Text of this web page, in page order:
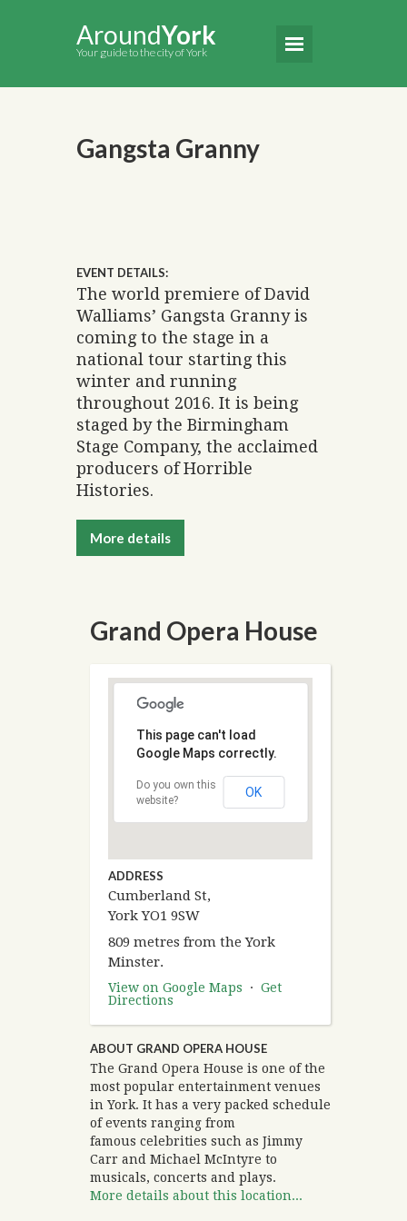
AroundYork
Your guide to the city of York
Gangsta Granny
EVENT DETAILS:
The world premiere of David
Walliams’ Gangsta Granny is
coming to the stage in a
national tour starting this
winter and running
throughout 2016. It is being
staged by the Birmingham
Stage Company, the acclaimed
producers of Horrible
Histories.
More details
Grand Opera House
This page can't load
Google Maps correctly.
Do you own this
website?
OK
ADDRESS
Cumberland St,
York YO1 9SW
809 metres from the York
Minster.
View on Google Maps · Get
Directions
ABOUT GRAND OPERA HOUSE
The Grand Opera House is one of the
most popular entertainment venues
in York. It has a very packed schedule
of events ranging from
famous celebrities such as Jimmy
Carr and Michael McIntyre to
musicals, concerts and plays.
More details about this location...